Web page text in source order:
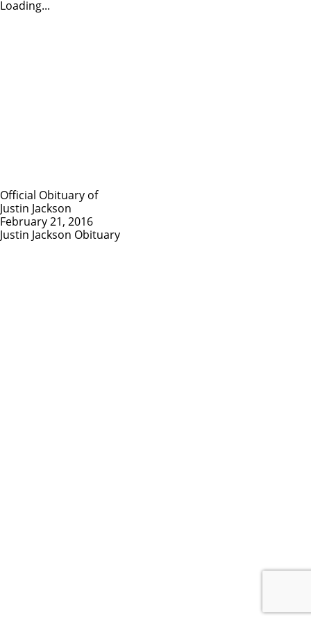
Loading...
Official Obituary of
Justin Jackson
February 21, 2016
Justin Jackson Obituary